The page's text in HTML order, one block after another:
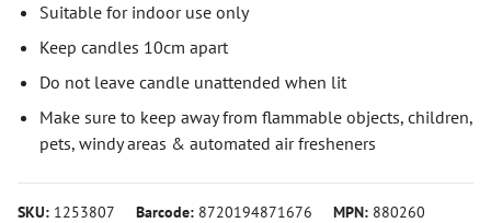
Suitable for indoor use only
Keep candles 10cm apart
Do not leave candle unattended when lit
Make sure to keep away from flammable objects, children,
pets, windy areas & automated air fresheners
SKU: 1253807 Barcode: 8720194871676 MPN: 880260